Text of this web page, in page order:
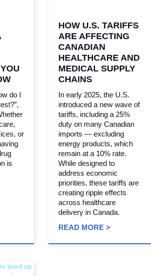
do I
or
is
HOW U.S. TARIFFS
ARE AFFECTING
CANADIAN
HEALTHCARE AND
MEDICAL SUPPLY
CHAINS
In early 2025, the U.S.
introduced a new wave of
tariffs, including a 25%
duty on many Canadian
imports — excluding
energy products, which
remain at a 10% rate.
While designed to
address economic
priorities, these tariffs are
creating ripple effects
across healthcare
delivery in Canada.
READ MORE >